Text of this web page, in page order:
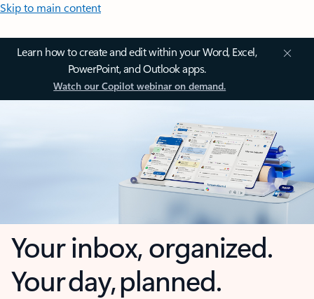
Skip to main content
Learn how to create and edit within your Word, Excel,
PowerPoint, and Outlook apps.
Watch our Copilot webinar on demand.
Your inbox, organized.
Your day, planned.